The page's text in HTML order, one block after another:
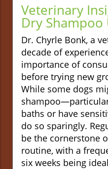
Veterinary
Dry Shampoo
Dr. Chyrle Bonk, a
decade of
importance of
before trying new
While some dogs
baths or have
do so sparingly.
be the cornerstone
routine, with a
six weeks being